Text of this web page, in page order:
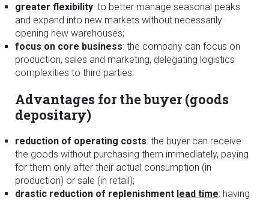
greater flexibility: to better manage seasonal peaks
and expand into new markets without necessarily
opening new warehouses;
focus on core business: the company can focus on
production, sales and marketing, delegating logistics
complexities to third parties.
Advantages for the buyer (goods
depositary)
reduction of operating costs: the buyer can receive
the goods without purchasing them immediately, paying
for them only after their actual consumption (in
production) or sale (in retail);
drastic reduction of replenishment lead time: having